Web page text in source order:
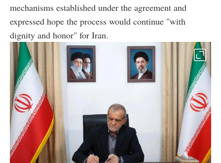
mechanisms established under the agreement and
expressed hope the process would continue "with
dignity and honor" for Iran.